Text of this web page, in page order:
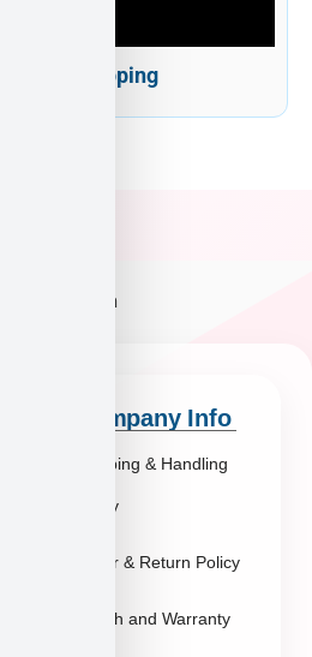
Shipping
Company Info
Shipping & Handling
Policy
Order & Return Policy
Health and Warranty